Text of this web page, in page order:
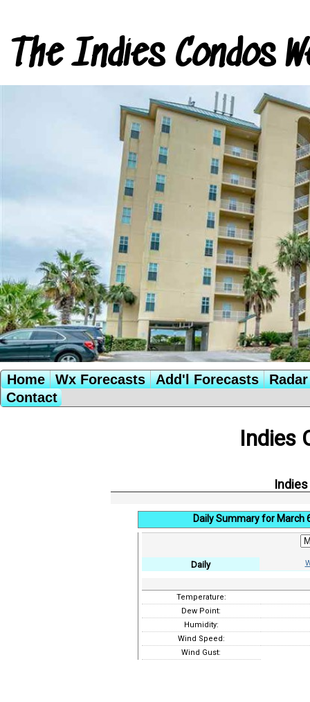
The Indies Condos
Home Wx Forecasts Add'l Forecasts
Contact
Indies
Daily Summary for March
Daily
Temperature:
Dew Point:
Humidity:
Wind Speed:
Wind Gust: